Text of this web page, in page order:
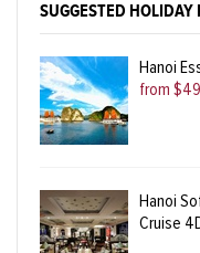
SUGGESTED HOLIDAY
Hanoi
from
Hanoi
Cruise